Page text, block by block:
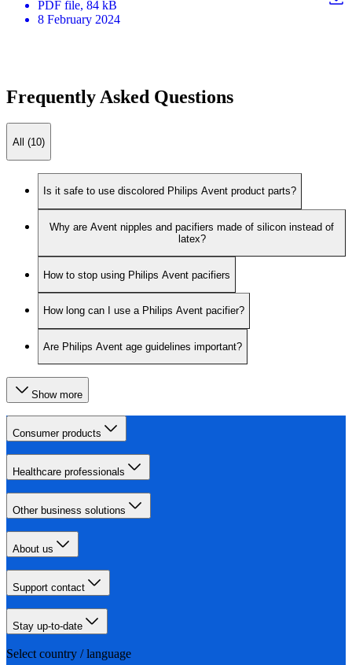
PDF file, 84 kB
8 February 2024
Frequently Asked Questions
All (10)
Is it safe to use discolored Philips Avent product parts?
Why are Avent nipples and pacifiers made of silicon instead of
latex?
How to stop using Philips Avent pacifiers
How long can I use a Philips Avent pacifier?
Are Philips Avent age guidelines important?
Show more
Consumer products
Healthcare professionals
Other business solutions
About us
Support contact
Stay up-to-date
Select country / language